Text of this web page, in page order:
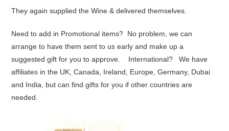
They again supplied the Wine & delivered themselves.
Need to add in Promotional items? No problem, we can
arrange to have them sent to us early and make up a
suggested gift for you to approve. International? We have
affiliates in the UK, Canada, Ireland, Europe, Germany, Dubai
and India, but can find gifts for you if other countries are
needed.